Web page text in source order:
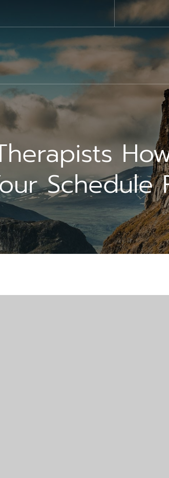
Schedule